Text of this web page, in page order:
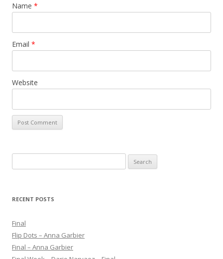
Name *
Email *
Website
e
r
h
f
o
r
RECENT POSTS
Final
Flip Dots – Anna Garbier
Final – Anna Garbier